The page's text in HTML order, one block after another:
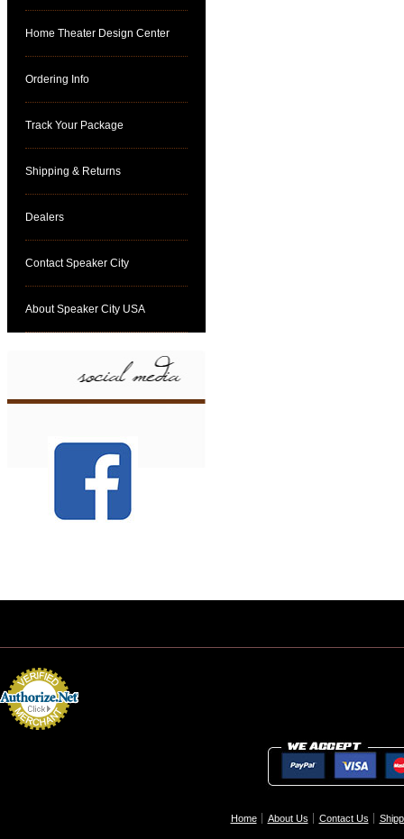
Home Theater Design Center
Ordering Info
Track Your Package
Shipping & Returns
Dealers
Contact Speaker City
About Speaker City USA
Home About Us Contact Us